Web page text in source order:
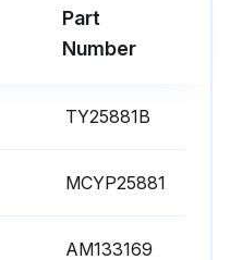
Part
Number
TY25881B
MCYP25881
AM133169